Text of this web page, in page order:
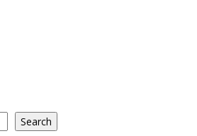
Search